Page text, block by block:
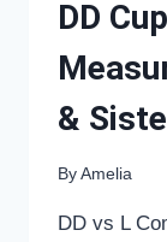
DD
&
By Amelia
DD vs L